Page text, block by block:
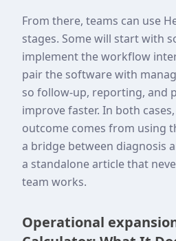
From there, teams can use
stages. Some will start with
implement the workflow
pair the software with
so follow-up, reporting, and
improve faster. In both
outcome comes from using
a bridge between diagnosis
a standalone article that
team works.
Operational